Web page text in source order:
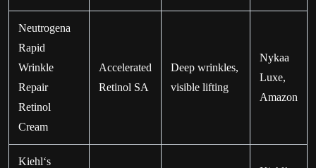
Neutrogena
Rapid
Wrinkle
Repair
Retinol
Cream
Accelerated
Retinol SA
Deep wrinkles,
visible lifting
Nykaa
Luxe,
Amazon
Kiehl‘s